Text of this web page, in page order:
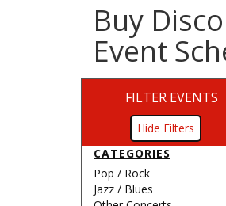
Buy
Event
FILTER EVENTS
Filters
CATEGORIES
Pop / Rock
Jazz / Blues